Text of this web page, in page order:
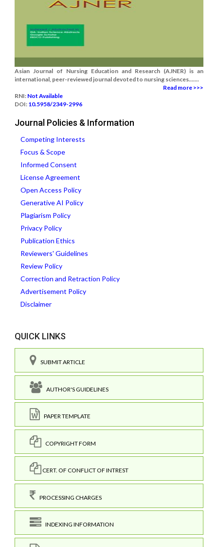
Asian Journal of Nursing Education and Research (AJNER) is an
international, peer-reviewed journal devoted to nursing sciences.......
Read more >>>
RNI: Not Available
DOI: 10.5958/2349-2996
Journal Policies & Information
Competing Interests
Focus & Scope
Informed Consent
License Agreement
Open Access Policy
Generative AI Policy
Plagiarism Policy
Privacy Policy
Publication Ethics
Reviewers' Guidelines
Review Policy
Correction and Retraction Policy
Advertisement Policy
Disclaimer
QUICK LINKS
SUBMIT ARTICLE
AUTHOR'S GUIDELINES
PAPER TEMPLATE
COPYRIGHT FORM
CERT. OF CONFLICT OF INTREST
PROCESSING CHARGES
INDEXING INFORMATION